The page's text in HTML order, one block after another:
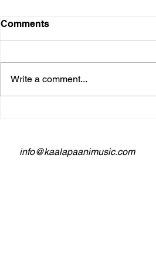
Comments
Write a comment...
info@kaalapaanimusic.com